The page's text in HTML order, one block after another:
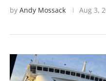
by Andy Mossack Aug 3,